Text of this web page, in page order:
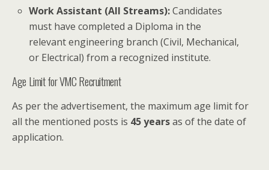
Work Assistant (All Streams):Candidates
must have completed a Diploma in the
relevant engineering branch (Civil, Mechanical,
or Electrical) from a recognized institute.
Age Limit for VMC Recruitment
As per the advertisement, the maximum age limit for
all the mentioned posts is 45 yearsas of the date of
application.